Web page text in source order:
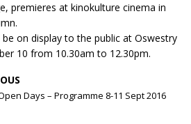
premieres at kinokulture cinema in
be on display to the public at Oswestry
10 from 10.30am to 12.30pm.
Days – Programme 8-11 Sept 2016